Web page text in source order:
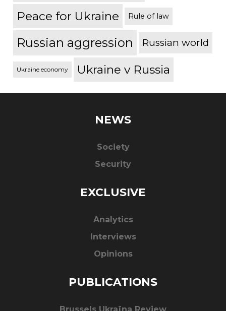
Peace for Ukraine Rule of law
Russian aggression Russian world
Ukraine economy Ukraine v Russia
NEWS
Society
Security
EXCLUSIVE
Analytics
Interviews
Opinions
PUBLICATIONS